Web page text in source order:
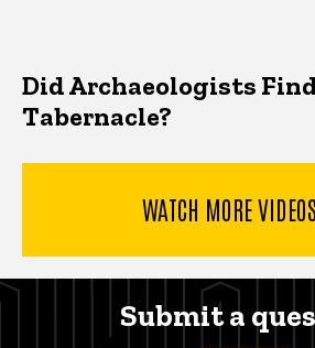
Did Archaeologists
Tabernacle?
WATCH MORE VIDEOS
Submit a